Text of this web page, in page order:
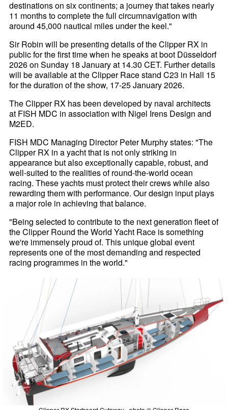
destinations on six continents; a journey that takes nearly
11 months to complete the full circumnavigation with
around 45,000 nautical miles under the keel."
Sir Robin will be presenting details of the Clipper RX in
public for the first time when he speaks at boot Düsseldorf
2026 on Sunday 18 January at 14.30 CET. Further details
will be available at the Clipper Race stand C23 in Hall 15
for the duration of the show, 17-25 January 2026.
The Clipper RX has been developed by naval architects
at FISH MDC in association with Nigel Irens Design and
M2ED.
FISH MDC Managing Director Peter Murphy states: "The
Clipper RX in a yacht that is not only striking in
appearance but also exceptionally capable, robust, and
well-suited to the realities of round-the-world ocean
racing. These yachts must protect their crews while also
rewarding them with performance. Our design input plays
a major role in achieving that balance.
"Being selected to contribute to the next generation fleet of
the Clipper Round the World Yacht Race is something
we're immensely proud of. This unique global event
represents one of the most demanding and respected
racing programmes in the world."